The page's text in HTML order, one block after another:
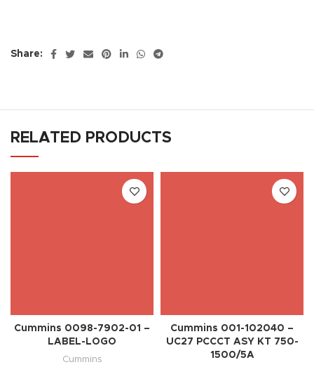
Share:
RELATED PRODUCTS
Cummins 0098-7902-01 –
LABEL-LOGO
Cummins
Cummins 001-102040 –
UC27 PCCCT ASY KT 750-
1500/5A